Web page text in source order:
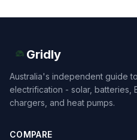
Gridly
Australia's independent guide
electrification - solar, batteries,
chargers, and heat pumps.
COMPARE